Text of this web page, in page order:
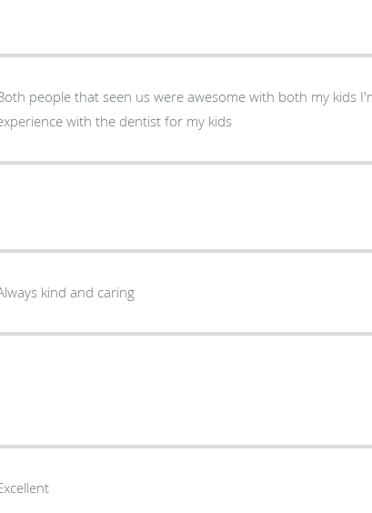
people that seen us were awesome with both my kids
with the dentist for my kids
kind and caring